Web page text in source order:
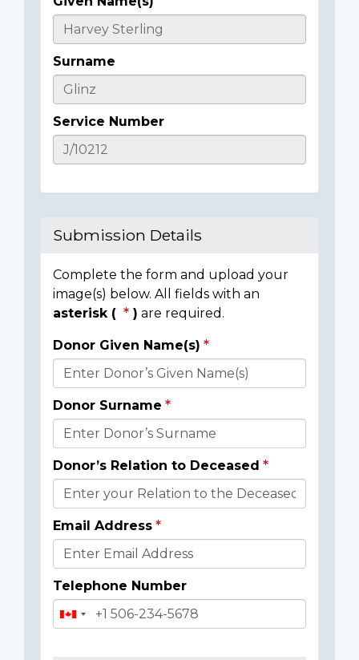
Casualty
Details
Surname
Service Number
Submission Details
Complete the form and upload your
image(s) below. All fields with an
asterisk (
) are required.
Donor
Details
Donor Given Name(s)
Donor Surname
Donor’s Relation to Deceased
Email Address
Telephone Number